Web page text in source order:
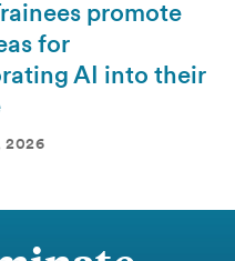
promote
for
AI into their
2026